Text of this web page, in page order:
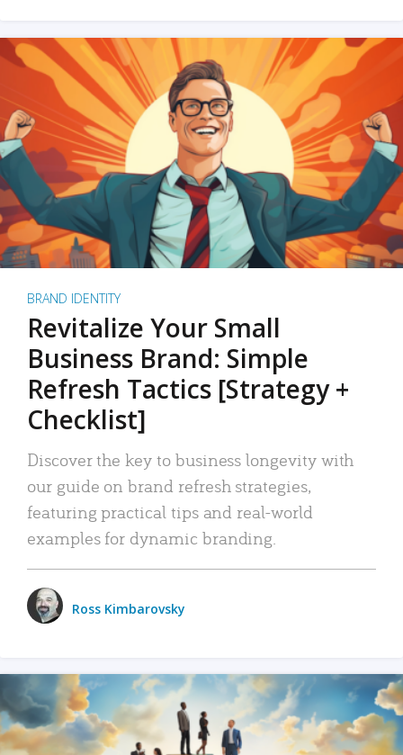
BRAND IDENTITY
Revitalize Your Small
Business Brand: Simple
Refresh Tactics [Strategy +
Checklist]
Discover the key to business longevity with
our guide on brand refresh strategies,
featuring practical tips and real-world
examples for dynamic branding.
Ross Kimbarovsky